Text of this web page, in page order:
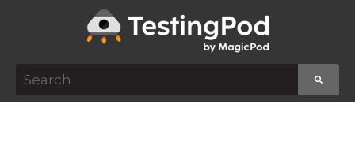
This is a search field with an auto-suggest
There are no suggestions because the search